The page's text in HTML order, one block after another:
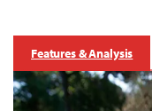
Features & Analysis